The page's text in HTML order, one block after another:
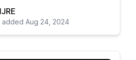
added Aug 24, 2024